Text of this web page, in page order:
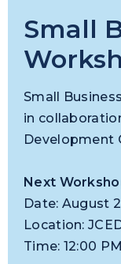
Small
Small
in
Development
Next
Date: August
Location:
Time: 12:00 PM